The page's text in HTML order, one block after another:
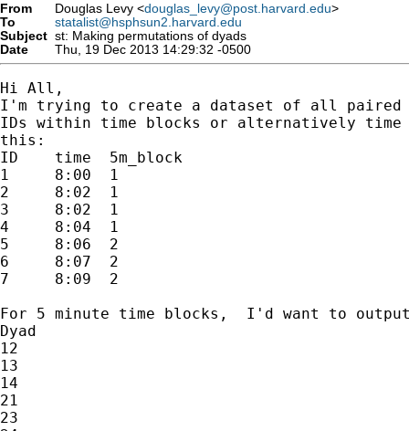
From Douglas Levy <douglas_levy@post.harvard.edu>
To
statalist@hsphsun2.harvard.edu
Subject st: Making permutations of dyads
Date
Thu, 19 Dec 2013 14:29:32 -0500
Hi All,
I'm trying to create a dataset of all paired
IDs within time blocks or alternatively time
this:
ID    time  5m_block
1     8:00  1
2     8:02  1
3     8:02  1
4     8:04  1
5     8:06  2
6     8:07  2
7     8:09  2
For 5 minute time blocks,  I'd want to
Dyad
12
13
14
21
23